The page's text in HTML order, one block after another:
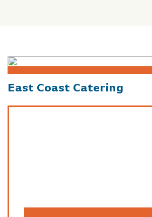
East Coast Catering